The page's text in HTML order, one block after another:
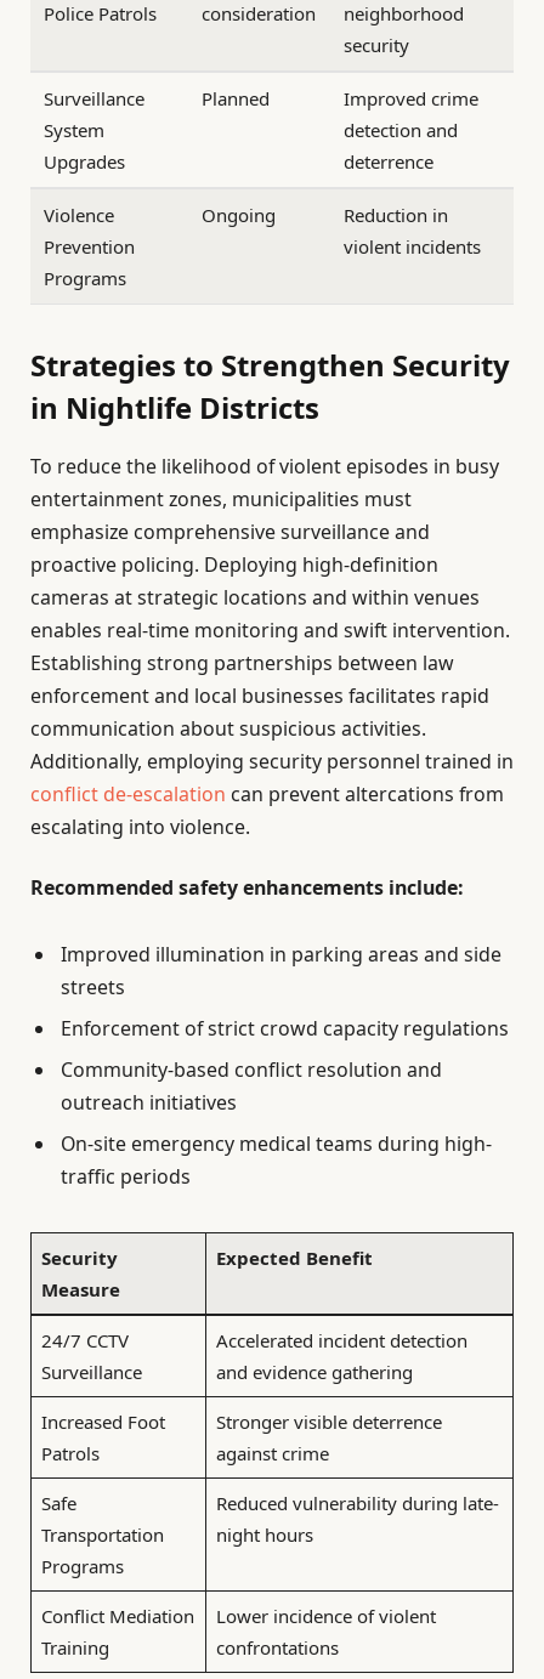
Police Patrols
consideration
neighborhood
security
Surveillance
System
Upgrades
Planned
Improved crime
detection and
deterrence
Violence
Prevention
Programs
Ongoing
Reduction in
violent incidents
Strategies to Strengthen Security
in Nightlife Districts
To reduce the likelihood of violent episodes in busy
entertainment zones, municipalities must
emphasize comprehensive surveillance and
proactive policing. Deploying high-definition
cameras at strategic locations and within venues
enables real-time monitoring and swift intervention.
Establishing strong partnerships between law
enforcement and local businesses facilitates rapid
communication about suspicious activities.
Additionally, employing security personnel trained in
conflict de-escalation can prevent altercations from
escalating into violence.
Recommended safety enhancements include:
Improved illumination in parking areas and side
streets
Enforcement of strict crowd capacity regulations
Community-based conflict resolution and
outreach initiatives
On-site emergency medical teams during high-
traffic periods
Security
Measure
Expected Benefit
24/7 CCTV
Surveillance
Accelerated incident detection
and evidence gathering
Increased Foot
Patrols
Stronger visible deterrence
against crime
Safe
Transportation
Programs
Reduced vulnerability during late-
night hours
Conflict Mediation
Training
Lower incidence of violent
confrontations